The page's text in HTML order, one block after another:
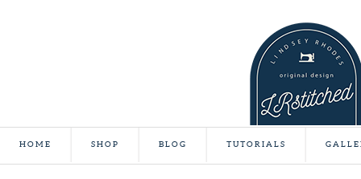
HOME SHOP BLOG TUTORIALS